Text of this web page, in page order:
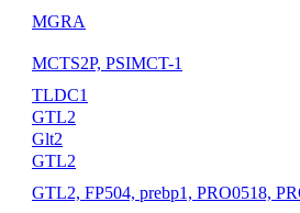
MGRA
MCTS2P, PSIMCT-1
TLDC1
GTL2
Glt2
GTL2
GTL2, FP504, prebp1, PRO0518,